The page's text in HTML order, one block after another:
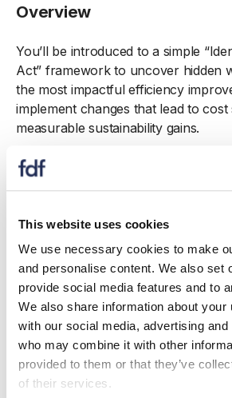
This website uses cookies
We use necessary cookies to make
and personalise content. We also set
provide social media features and to
We also share information about your
with our social media, advertising
who may combine it with other
provided to them or that they’ve
of their services.
Overview
You’ll be introduced to a simple
Act” framework to uncover hidden
the most impactful efficiency
implement changes that lead to cost
measurable sustainability gains.
The session will also cover the rise
FMCG supply chains, emphasising
real-world examples to showcase
Speakers
Natalie Verner, Senior
Executive, FDF
Judith Richardson